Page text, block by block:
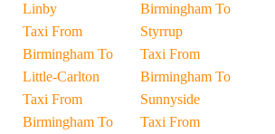
Linby
Taxi From
Birmingham To
Little-Carlton
Taxi From
Birmingham To
Birmingham To
Styrrup
Taxi From
Birmingham To
Sunnyside
Taxi From